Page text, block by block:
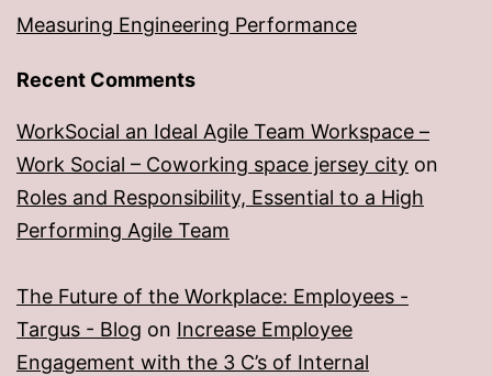
Measuring Engineering Performance
Recent Comments
WorkSocial an Ideal Agile Team Workspace –
Work Social – Coworking space jersey city on
Roles and Responsibility, Essential to a High
Performing Agile Team
The Future of the Workplace: Employees -
Targus - Blog on Increase Employee
Engagement with the 3 C’s of Internal